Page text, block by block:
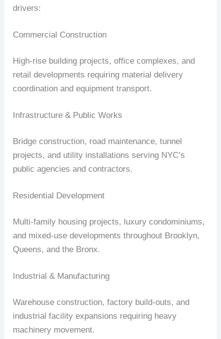
drivers:
Commercial Construction
High-rise building projects, office complexes, and
retail developments requiring material delivery
coordination and equipment transport.
Infrastructure & Public Works
Bridge construction, road maintenance, tunnel
projects, and utility installations serving NYC’s
public agencies and contractors.
Residential Development
Multi-family housing projects, luxury condominiums,
and mixed-use developments throughout Brooklyn,
Queens, and the Bronx.
Industrial & Manufacturing
Warehouse construction, factory build-outs, and
industrial facility expansions requiring heavy
machinery movement.